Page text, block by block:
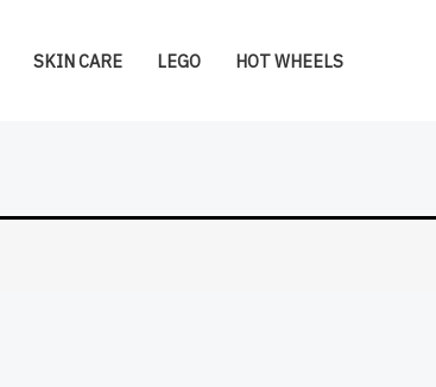
SKIN CARE LEGO HOT WHEELS